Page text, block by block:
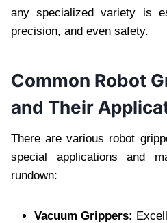
any specialized variety is
precision, and even safety.
Common Robot
and Their
There are various robot
special applications and
rundown:
Vacuum Grippers: